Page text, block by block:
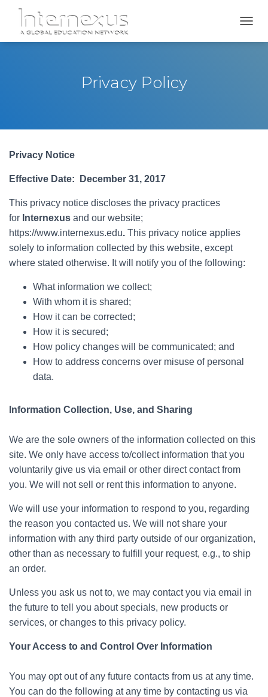
Privacy Policy
Privacy Notice
Effective Date: December 31, 2017
This privacy notice discloses the privacy practices
for Internexus and our website;
https://www.internexus.edu. This privacy notice applies
solely to information collected by this website, except
where stated otherwise. It will notify you of the following:
What information we collect;
With whom it is shared;
How it can be corrected;
How it is secured;
How policy changes will be communicated; and
How to address concerns over misuse of personal
data.
Information Collection, Use, and Sharing
We are the sole owners of the information collected on this
site. We only have access to/collect information that you
voluntarily give us via email or other direct contact from
you. We will not sell or rent this information to anyone.
We will use your information to respond to you, regarding
the reason you contacted us. We will not share your
information with any third party outside of our organization,
other than as necessary to fulfill your request, e.g., to ship
an order.
Unless you ask us not to, we may contact you via email in
the future to tell you about specials, new products or
services, or changes to this privacy policy.
Your Access to and Control Over Information
You may opt out of any future contacts from us at any time.
You can do the following at any time by contacting us via